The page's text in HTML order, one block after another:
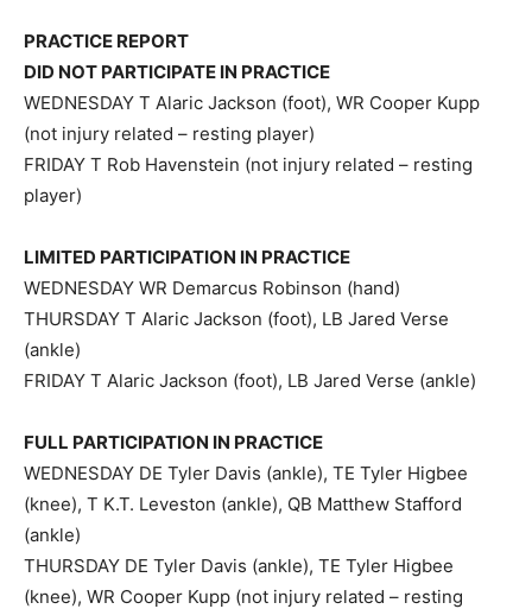
PRACTICE REPORT
DID NOT PARTICIPATE IN PRACTICE
WEDNESDAY T Alaric Jackson (foot), WR Cooper Kupp
(not injury related – resting player)
FRIDAY T Rob Havenstein (not injury related – resting
player)
LIMITED PARTICIPATION IN PRACTICE
WEDNESDAY WR Demarcus Robinson (hand)
THURSDAY T Alaric Jackson (foot), LB Jared Verse
(ankle)
FRIDAY T Alaric Jackson (foot), LB Jared Verse (ankle)
FULL PARTICIPATION IN PRACTICE
WEDNESDAY DE Tyler Davis (ankle), TE Tyler Higbee
(knee), T K.T. Leveston (ankle), QB Matthew Stafford
(ankle)
THURSDAY DE Tyler Davis (ankle), TE Tyler Higbee
(knee), WR Cooper Kupp (not injury related – resting